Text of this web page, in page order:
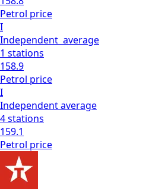
Petrol price
I
Independent average
1 stations
158.9
Petrol price
I
Independentaverage
4stations
159.1
Petrol price